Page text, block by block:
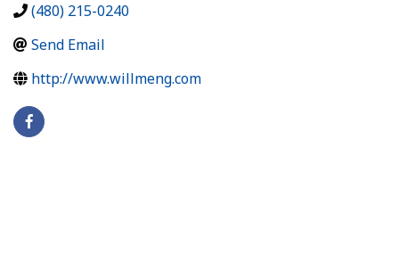
(480) 215-0240
Send Email
http://www.willmeng.com